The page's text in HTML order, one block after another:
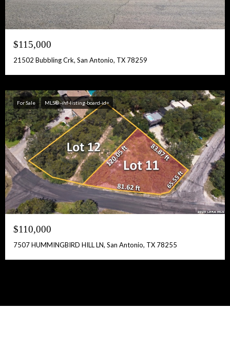
$115,000
21502 Bubbling Crk, San Antonio, TX 78259
For Sale MLS® -ihf-listing-board-id=
$110,000
7507 HUMMINGBIRD HILL LN, San Antonio, TX 78255